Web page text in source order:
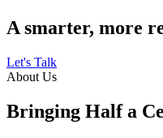
A smarter, more
Let's Talk
About Us
Bringing Half a